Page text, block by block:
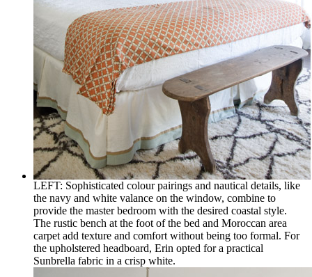
LEFT: Sophisticated colour pairings and nautical details, like
the navy and white valance on the window, combine to
provide the master bedroom with the desired coastal style.
The rustic bench at the foot of the bed and Moroccan area
carpet add texture and comfort without being too formal. For
the upholstered headboard, Erin opted for a practical
Sunbrella fabric in a crisp white.